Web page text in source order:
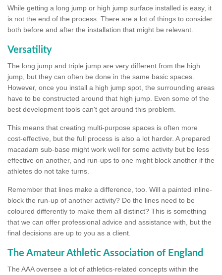
While getting a long jump or high jump surface installed is easy, it
is not the end of the process. There are a lot of things to consider
both before and after the installation that might be relevant.
Versatility
The long jump and triple jump are very different from the high
jump, but they can often be done in the same basic spaces.
However, once you install a high jump spot, the surrounding areas
have to be constructed around that high jump. Even some of the
best development tools can't get around this problem.
This means that creating multi-purpose spaces is often more
cost-effective, but the full process is also a lot harder. A prepared
macadam sub-base might work well for some activity but be less
effective on another, and run-ups to one might block another if the
athletes do not take turns.
Remember that lines make a difference, too. Will a painted inline-
block the run-up of another activity? Do the lines need to be
coloured differently to make them all distinct? This is something
that we can offer professional advice and assistance with, but the
final decisions are up to you as a client.
The Amateur Athletic Association of England
The AAA oversee a lot of athletics-related concepts within the